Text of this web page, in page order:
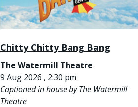
Chitty Chitty Bang Bang
The Watermill Theatre
9 Aug 2026 , 2:30 pm
Captioned in house by The Watermill
Theatre